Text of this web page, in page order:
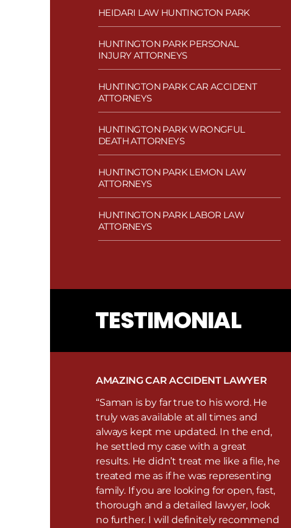
HEIDARI LAW HUNTINGTON PARK
HUNTINGTON PARK PERSONAL
INJURY ATTORNEYS
HUNTINGTON PARK CAR ACCIDENT
ATTORNEYS
HUNTINGTON PARK WRONGFUL
DEATH ATTORNEYS
HUNTINGTON PARK LEMON LAW
ATTORNEYS
HUNTINGTON PARK LABOR LAW
ATTORNEYS
TESTIMONIAL
AMAZING CAR ACCIDENT LAWYER
“Saman is by far true to his word. He
truly was available at all times and
always kept me updated. In the end,
he settled my case with a great
results. He didn’t treat me like a file, he
treated me as if he was representing
family. If you are looking for open, fast,
thorough and a detailed lawyer, look
no further. I will definitely recommend